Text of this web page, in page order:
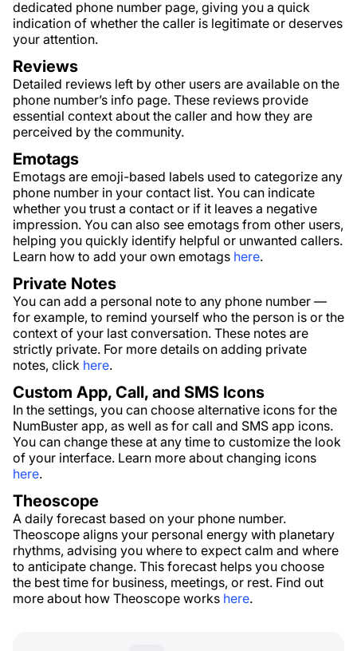
dedicated phone number page, giving you a quick
indication of whether the caller is legitimate or deserves
your attention.
Reviews
Detailed reviews left by other users are available on the
phone number’s info page. These reviews provide
essential context about the caller and how they are
perceived by the community.
Emotags
Emotags are emoji-based labels used to categorize any
phone number in your contact list. You can indicate
whether you trust a contact or if it leaves a negative
impression. You can also see emotags from other users,
helping you quickly identify helpful or unwanted callers.
Learn how to add your own emotags here.
Private Notes
You can add a personal note to any phone number —
for example, to remind yourself who the person is or the
context of your last conversation. These notes are
strictly private. For more details on adding private
notes, click here.
Custom App, Call, and SMS Icons
In the settings, you can choose alternative icons for the
NumBuster app, as well as for call and SMS app icons.
You can change these at any time to customize the look
of your interface. Learn more about changing icons
here.
Theoscope
A daily forecast based on your phone number.
Theoscope aligns your personal energy with planetary
rhythms, advising you where to expect calm and where
to anticipate change. This forecast helps you choose
the best time for business, meetings, or rest. Find out
more about how Theoscope works here.